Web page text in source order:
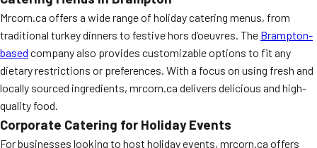
Mrcorn.ca offers a wide range of holiday catering menus, from
traditional turkey dinners to festive hors d’oeuvres. The Brampton-
based company also provides customizable options to fit any
dietary restrictions or preferences. With a focus on using fresh and
locally sourced ingredients, mrcorn.ca delivers delicious and high-
quality food.
Corporate Catering for Holiday Events
For businesses looking to host holiday events, mrcorn.ca offers